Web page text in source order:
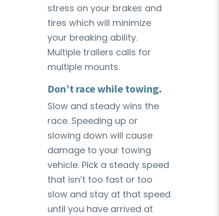
stress on your brakes and
tires which will minimize
your breaking ability.
Multiple trailers calls for
multiple mounts.
Don’t race while towing.
Slow and steady wins the
race. Speeding up or
slowing down will cause
damage to your towing
vehicle. Pick a steady speed
that isn’t too fast or too
slow and stay at that speed
until you have arrived at